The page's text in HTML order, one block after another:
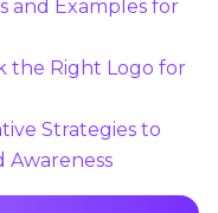
and Examples for
the Right Logo for
Strategies to
Awareness